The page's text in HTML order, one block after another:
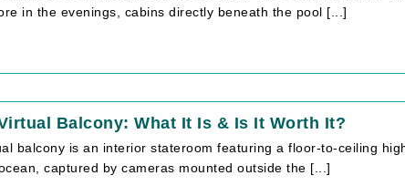
in the evenings, cabins directly beneath the pool [...]
Balcony: What It Is & Is It Worth It?
balcony is an interior stateroom featuring a floor-to-ceiling
captured by cameras mounted outside the [...]